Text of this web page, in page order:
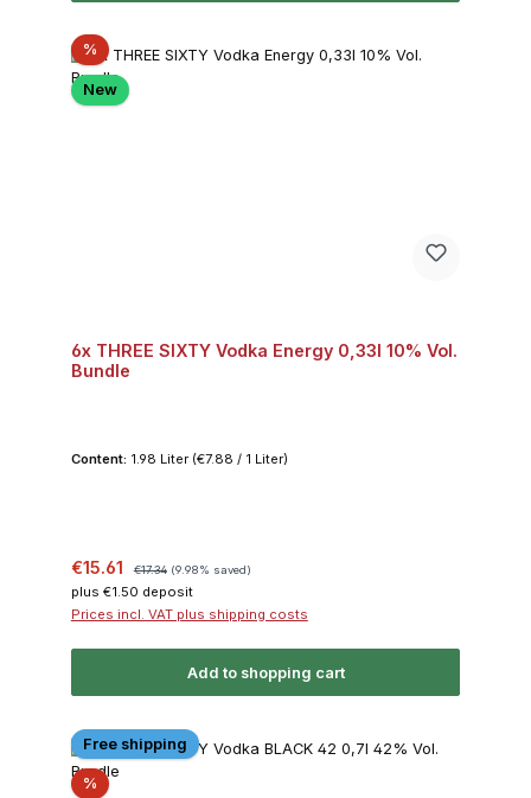
%Discount
New
6x THREE SIXTY Vodka Energy 0,33l 10% Vol.
Bundle
Content: 1.98 Liter (€7.88 / 1 Liter)
Sale price:
€15.61 €17.34 (9.98% saved)
plus €1.50 deposit
Prices incl. VAT plus shipping costs
Add to shopping cart
Free shipping
%Discount